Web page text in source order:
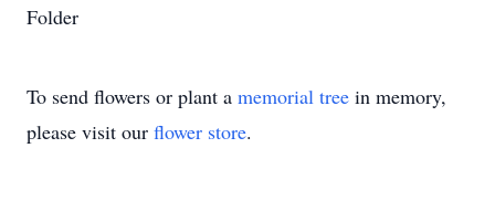
Folder
To send flowers or plant a memorial tree in memory,
please visit our flower store.